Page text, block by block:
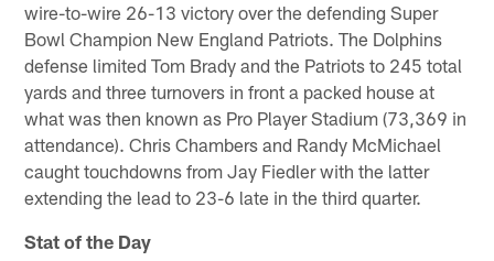
wire-to-wire 26-13 victory over the defending Super
Bowl Champion New England Patriots. The Dolphins
defense limited Tom Brady and the Patriots to 245 total
yards and three turnovers in front a packed house at
what was then known as Pro Player Stadium (73,369 in
attendance). Chris Chambers and Randy McMichael
caught touchdowns from Jay Fiedler with the latter
extending the lead to 23-6 late in the third quarter.
Stat of the Day